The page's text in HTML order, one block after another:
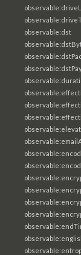
observable:dst